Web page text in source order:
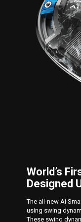
World’s
Designed
The all-new Ai
using swing
These swing